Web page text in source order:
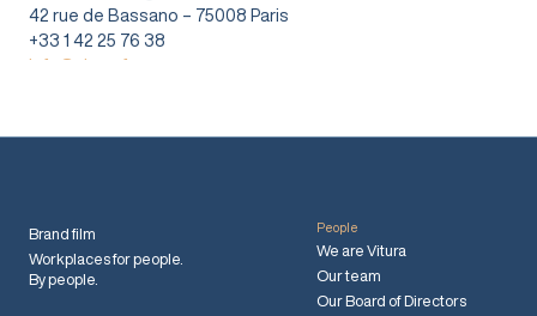
42 rue de Bassano – 75008 Paris
+33 1 42 25 76 38
info@vitura.fr
Brand film
Workplaces for people.
By people.
People
We are Vitura
Our team
Our Board of Directors